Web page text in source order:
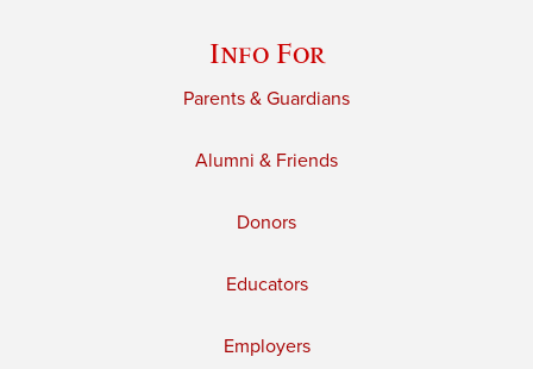
Info For
Parents & Guardians
Alumni & Friends
Donors
Educators
Employers